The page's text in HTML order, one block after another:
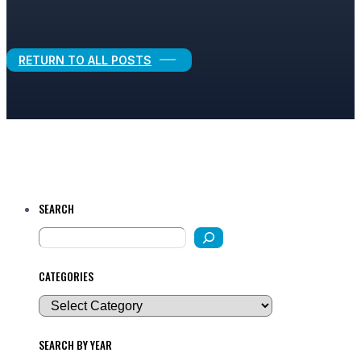
RETURN TO ALL POSTS
SEARCH
CATEGORIES
SEARCH BY YEAR